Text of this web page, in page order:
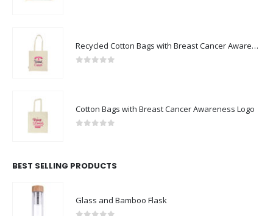
Recycled Cotton Bags with Breast Cancer Awareness Logo
Cotton Bags with Breast Cancer Awareness Logo
BEST SELLING PRODUCTS
Glass and Bamboo Flask